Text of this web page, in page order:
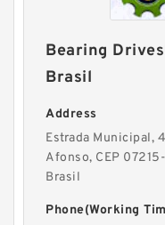
Bearing
Brasil
Address
Estrada Municipal,
Afonso, CEP
Brasil
Phone(Working